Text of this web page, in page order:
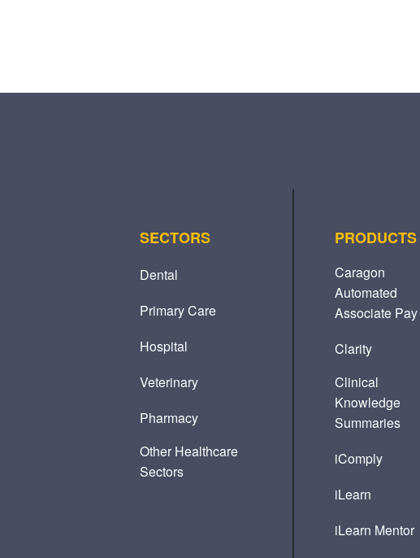
SECTORS
Dental
Primary Care
Hospital
Veterinary
Pharmacy
Other Healthcare
Sectors
PRODUCTS
Caragon
Automated
Associate Pay
Clarity
Clinical
Knowledge
Summaries
iComply
iLearn
iLearn Mentor